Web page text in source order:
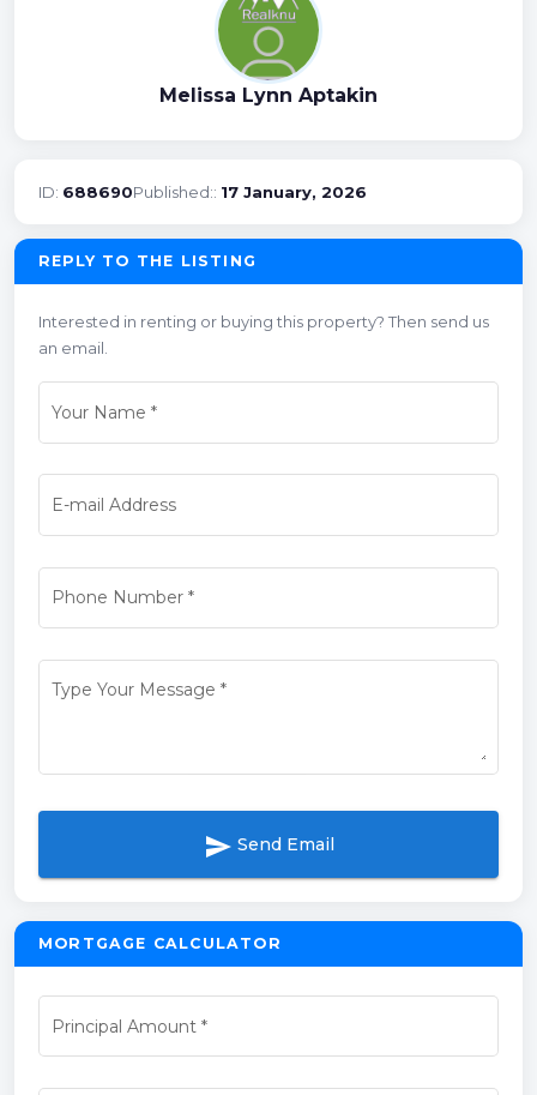
Melissa Lynn Aptakin
ID: 688690Published:: 17 January, 2026
REPLY TO THE LISTING
Interested in renting or buying this property? Then send us
an email.
Your Name *
E-mail Address
Phone Number*
Type Your Message *
send Send Email
MORTGAGE CALCULATOR
Principal Amount *